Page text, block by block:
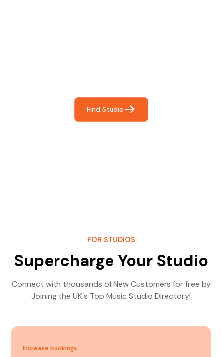
Find Studio
FOR STUDIOS
Supercharge Your Studio
Connect with thousands of New Customers for free by
Joining the UK's Top Music Studio Directory!
Increase bookings